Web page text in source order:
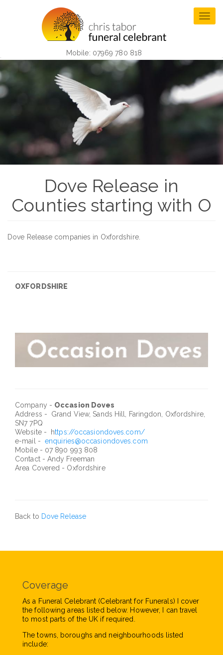
Mobile: 07969 780 818
Dove Release in
Counties starting with O
Dove Release companies in Oxfordshire.
OXFORDSHIRE
Company - Occasion Doves
Address - Grand View, Sands Hill, Faringdon, Oxfordshire,
SN7 7PQ
Website - https://occasiondoves.com/
e-mail - enquiries@occasiondoves.com
Mobile - 07 890 993 808
Contact - Andy Freeman
Area Covered - Oxfordshire
Back to Dove Release
Coverage
As a Funeral Celebrant (Celebrant for Funerals) I cover
the following areas listed below. However, I can travel
to most parts of the UK if required.
The towns, boroughs and neighbourhoods listed
include: